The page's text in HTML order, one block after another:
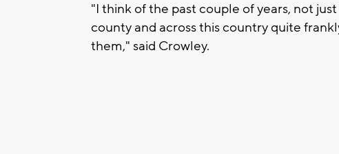
"I think of the past couple of years, not
county and across this country quite
them," said Crowley.